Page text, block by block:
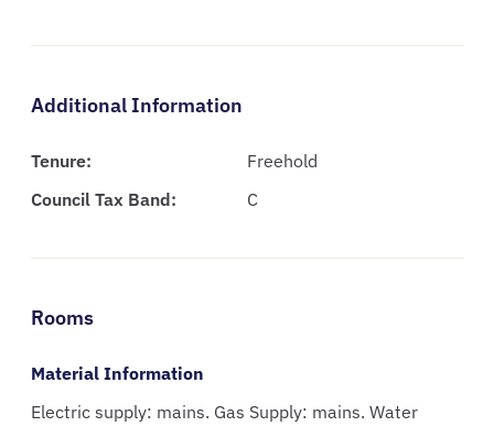
Additional Information
Tenure:
Freehold
Council Tax Band:
C
Rooms
Material Information
Electric supply: mains. Gas Supply: mains. Water